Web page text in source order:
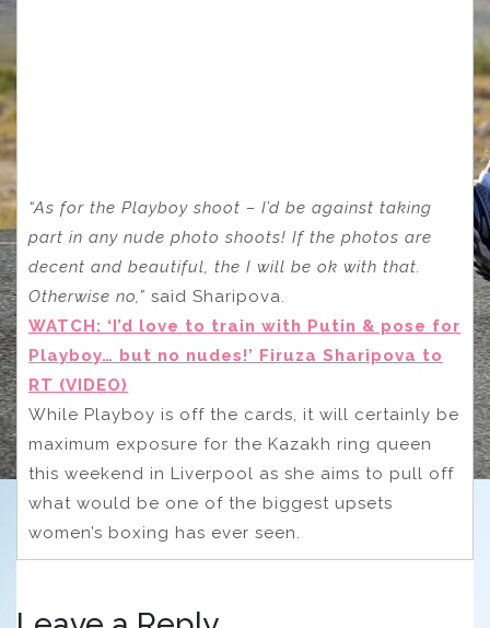
“As for the Playboy shoot – I’d be against taking
part in any nude photo shoots! If the photos are
decent and beautiful, the I will be ok with that.
Otherwise no,” said Sharipova.
WATCH: ‘I’d love to train with Putin & pose for
Playboy… but no nudes!’ Firuza Sharipova to
RT (VIDEO)
While Playboy is off the cards, it will certainly be
maximum exposure for the Kazakh ring queen
this weekend in Liverpool as she aims to pull off
what would be one of the biggest upsets
women’s boxing has ever seen.